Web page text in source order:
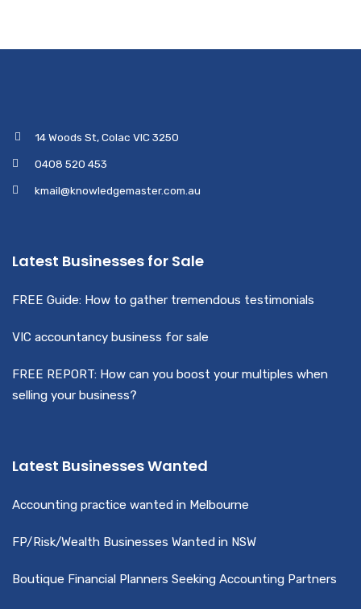
14 Woods St, Colac VIC 3250
0408 520 453
kmail@knowledgemaster.com.au
Latest Businesses for Sale
FREE Guide: How to gather tremendous testimonials
VIC accountancy business for sale
FREE REPORT: How can you boost your multiples when
selling your business?
Latest Businesses Wanted
Accounting practice wanted in Melbourne
FP/Risk/Wealth Businesses Wanted in NSW
Boutique Financial Planners Seeking Accounting Partners